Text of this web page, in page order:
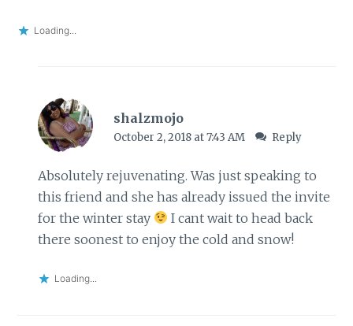
Loading...
shalzmojo
October 2, 2018 at 7:43 AM Reply
Absolutely rejuvenating. Was just speaking to
this friend and she has already issued the invite
for the winter stay
I cant wait to head back
there soonest to enjoy the cold and snow!
Loading...